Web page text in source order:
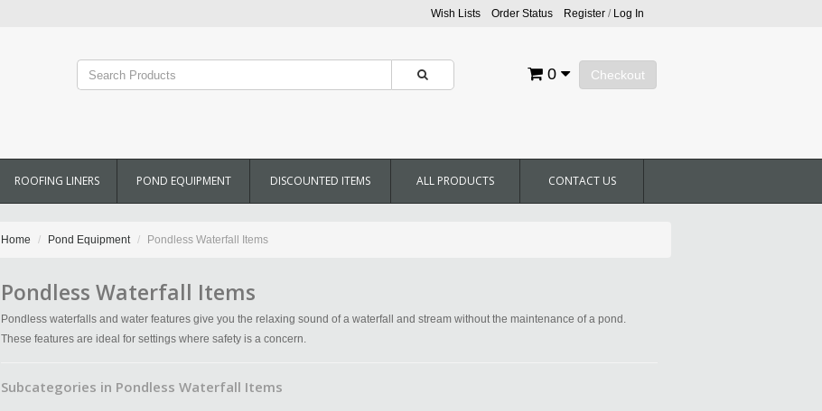
Wish Lists Order Status Register/ Log In
Checkout
0
ROOFING LINERS POND EQUIPMENT DISCOUNTED ITEMS ALL PRODUCTS CONTACT US
Home Pond Equipment Pondless Waterfall Items
Pondless Waterfall Items
Pondless waterfalls and water features give you the relaxing sound of a waterfall and stream without the maintenance of a pond.
These features are ideal for settings where safety is a concern.
Subcategories in Pondless Waterfall Items